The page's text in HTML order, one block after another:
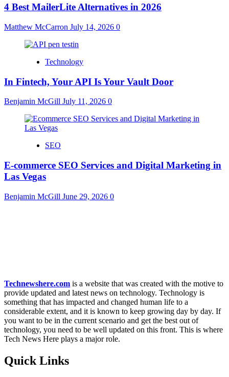
4 Best MailerLite Alternatives in 2026
Matthew McCarron July 14, 2026 0
Technology
In Fintech, Your API Is Your Vault Door
Benjamin McGill July 11, 2026 0
SEO
E-commerce SEO Services and Digital Marketing in
Las Vegas
Benjamin McGill June 29, 2026 0
Technewshere.com is a website that was created with the motive to
provide updated and latest news on technology. Technology is
something that has impacted and changed human life to a
considerable extent, and it is known to keep growing day by day. If
you want to be in the current scenario and get the best out of
technology, you need to be well updated on this front. This is where
Tech News Here plays a major role.
Quick Links